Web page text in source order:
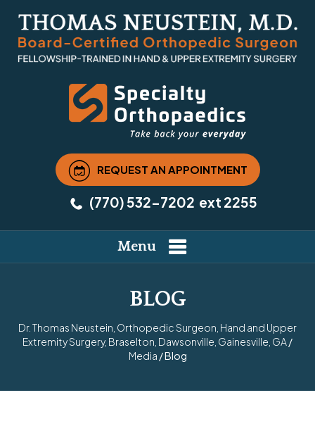
REQUEST AN APPOINTMENT
(770) 532-7202 ext 2255
Menu
BLOG
Dr. Thomas Neustein, Orthopedic Surgeon, Hand and Upper
Extremity Surgery, Braselton, Dawsonville, Gainesville, GA/
Media / Blog